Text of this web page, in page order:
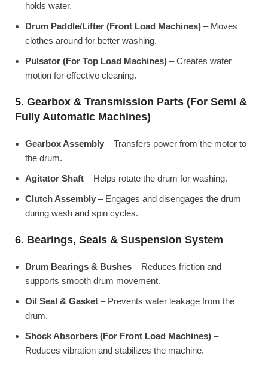
holds water.
Drum Paddle/Lifter (Front Load Machines) – Moves
clothes around for better washing.
Pulsator (For Top Load Machines) – Creates water
motion for effective cleaning.
5. Gearbox & Transmission Parts (For Semi &
Fully Automatic Machines)
Gearbox Assembly – Transfers power from the motor to
the drum.
Agitator Shaft – Helps rotate the drum for washing.
Clutch Assembly – Engages and disengages the drum
during wash and spin cycles.
6. Bearings, Seals & Suspension System
Drum Bearings & Bushes – Reduces friction and
supports smooth drum movement.
Oil Seal & Gasket – Prevents water leakage from the
drum.
Shock Absorbers (For Front Load Machines) –
Reduces vibration and stabilizes the machine.